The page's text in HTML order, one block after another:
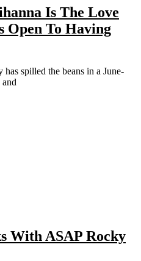
Is The Love
Open To Having
spilled the beans in a June-
With ASAP Rocky